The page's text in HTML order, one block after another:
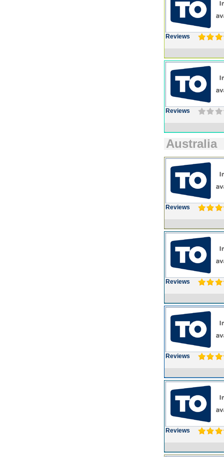
Reviews
Reviews
Australia
Reviews
Reviews
Reviews
Reviews